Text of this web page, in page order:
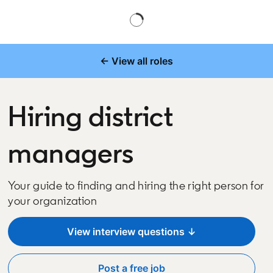
← View all roles
Hiring district
managers
Your guide to finding and hiring the right person for
your organization
View interview questions ↓
Post a free jobopens in a new tab